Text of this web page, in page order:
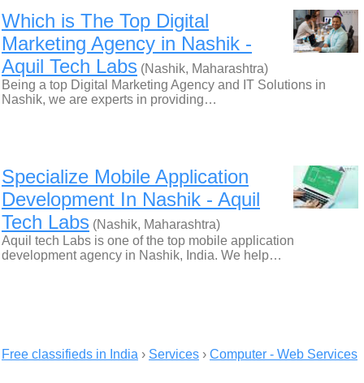
Which is The Top Digital
Marketing Agency in Nashik -
Aquil Tech Labs (Nashik, Maharashtra)
Being a top Digital Marketing Agency and IT Solutions in
Nashik, we are experts in providing…
Specialize Mobile Application
Development In Nashik - Aquil
Tech Labs (Nashik, Maharashtra)
Aquil tech Labs is one of the top mobile application
development agency in Nashik, India. We help…
Free classifieds in India › Services › Computer - Web Services